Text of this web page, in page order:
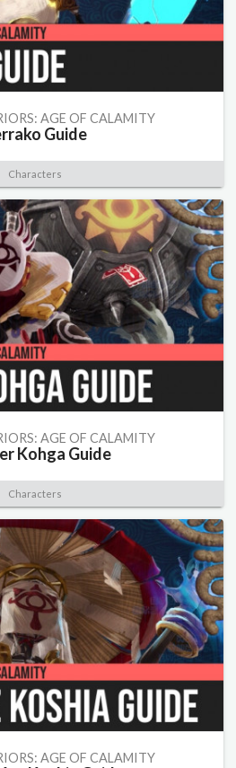
AGE OF CALAMITY
Guide
Characters
AGE OF CALAMITY
Kohga Guide
Characters
AGE OF CALAMITY